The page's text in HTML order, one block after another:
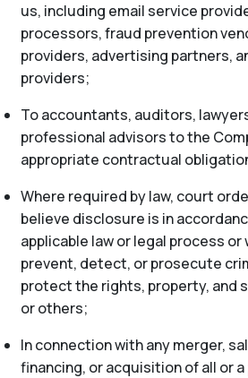
us, including email service
processors, fraud prevention
providers, advertising partners,
providers;
To accountants, auditors,
professional advisors to the
appropriate contractual
Where required by law, court
believe disclosure is in
applicable law or legal process
prevent, detect, or prosecute
protect the rights, property, and
or others;
In connection with any merger,
financing, or acquisition of all or